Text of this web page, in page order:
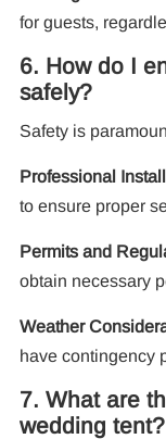
for guests,
6. How do I
safely?
Safety is
Professional
to ensure proper
Permits and
obtain necessary
Weather
have contingency
7. What are
wedding tent?